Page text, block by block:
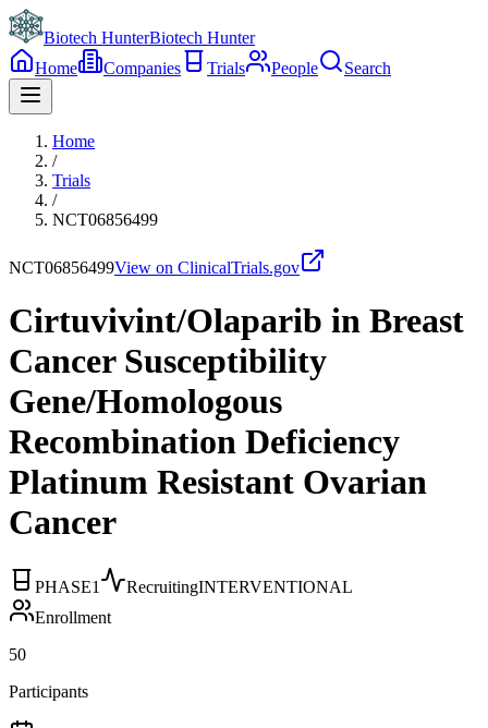
Biotech HunterBiotech Hunter
Home
Companies Trials People Search
Home
/
Trials
/
NCT06856499
NCT06856499View on ClinicalTrials.gov
Cirtuvivint/Olaparib in Breast
Cancer Susceptibility
Gene/Homologous
Recombination Deficiency
Platinum Resistant Ovarian
Cancer
PHASE1 RecruitingINTERVENTIONAL
Enrollment
50
Participants